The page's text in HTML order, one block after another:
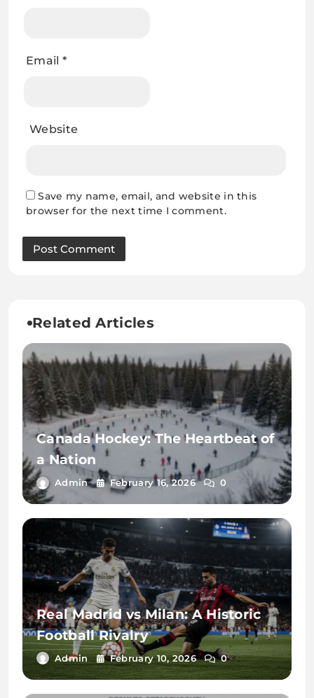
Email *
Website
Save my name, email, and website in this
browser for the next time I comment.
Related Articles
Canada Hockey: The Heartbeat of
a Nation
Admin February 16, 2026 0
Real Madrid vs Milan: A Historic
Football Rivalry
Admin February 10, 2026 0